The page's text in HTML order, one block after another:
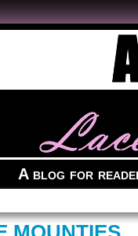
A blog for